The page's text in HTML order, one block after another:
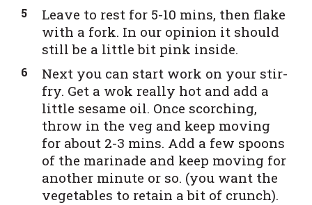
Leave to rest for 5-10 mins, then flake
with a fork. In our opinion it should
still be a little bit pink inside.
Next you can start work on your stir-
fry. Get a wok really hot and add a
little sesame oil. Once scorching,
throw in the veg and keep moving
for about 2-3 mins. Add a few spoons
of the marinade and keep moving for
another minute or so. (you want the
vegetables to retain a bit of crunch).